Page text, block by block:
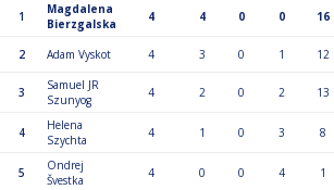
1
Magdalena
Bierzgalska
4 4 0 0 16
2 Adam Vyskot 4 3 0 1 12
3
Samuel JR
Szunyog
4 2 0 2 13
4
Helena
Szychta
4 1 0 3 8
5
Ondrej
Švestka
4 0 0 4 1